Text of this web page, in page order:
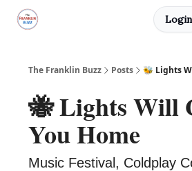
Login
The Franklin Buzz Posts 🐝 Lights
🐝 Lights Will
You Home
Music Festival, Coldplay